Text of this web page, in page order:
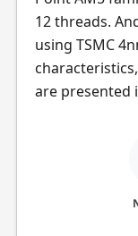
12 threads.
using TSMC
are presented